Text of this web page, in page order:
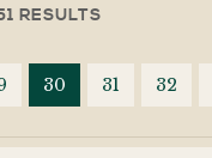
RESULTS
30 31 32